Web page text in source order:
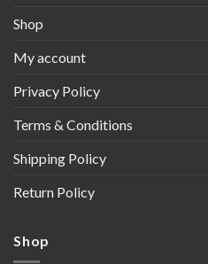
Shop
My account
Privacy Policy
Terms & Conditions
Shipping Policy
Return Policy
Shop